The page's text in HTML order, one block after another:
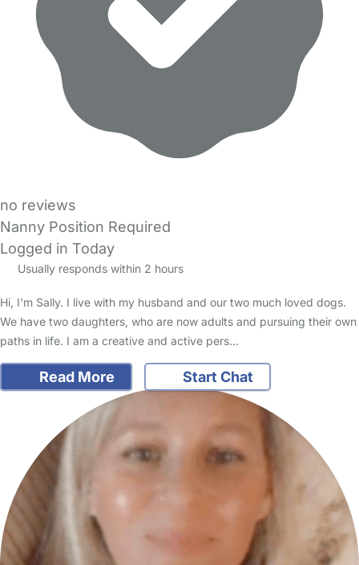
no reviews
Nanny Position Required
Logged in Today
Usually responds within 2 hours
Hi, I'm Sally. I live with my husband and our two much loved dogs.
We have two daughters, who are now adults and pursuing their own
paths in life. I am a creative and active pers…
Read More Start Chat